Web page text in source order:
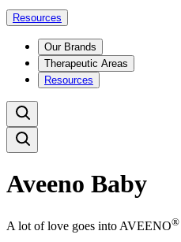
Resources
Our Brands
Therapeutic Areas
Resources
Aveeno Baby
A lot of love goes into AVEENO®